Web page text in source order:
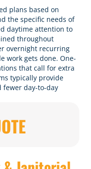
plans based on
the specific needs of
daytime attention to
throughout
overnight recurring
work gets done. One-
that call for extra
typically provide
fewer day-to-day